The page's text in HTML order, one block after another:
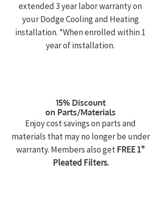
extended 3 year labor warranty on
your Dodge Cooling and Heating
installation. *When enrolled within 1
year of installation.
15% Discount
on Parts/Materials
Enjoy cost savings on parts and
materials that may no longer be under
warranty. Members also getFREE 1"
Pleated Filters.